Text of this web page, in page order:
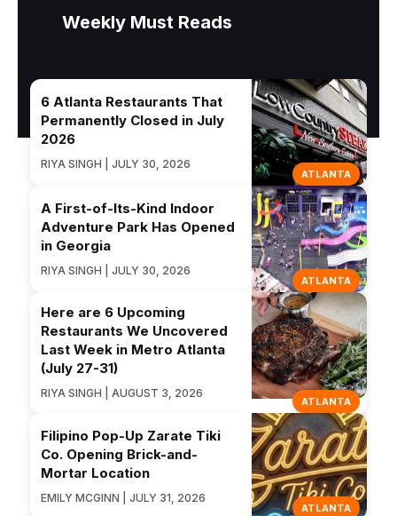
Weekly Must Reads
ATLANTA
6 Atlanta Restaurants That
Permanently Closed in July
2026
RIYA SINGH | JULY 30, 2026
ATLANTA
A First-of-Its-Kind Indoor
Adventure Park Has Opened
in Georgia
RIYA SINGH | JULY 30, 2026
ATLANTA
Here are 6 Upcoming
Restaurants We Uncovered
Last Week in Metro Atlanta
(July 27-31)
RIYA SINGH | AUGUST 3, 2026
ATLANTA
Filipino Pop-Up Zarate Tiki
Co. Opening Brick-and-
Mortar Location
EMILY MCGINN | JULY 31, 2026